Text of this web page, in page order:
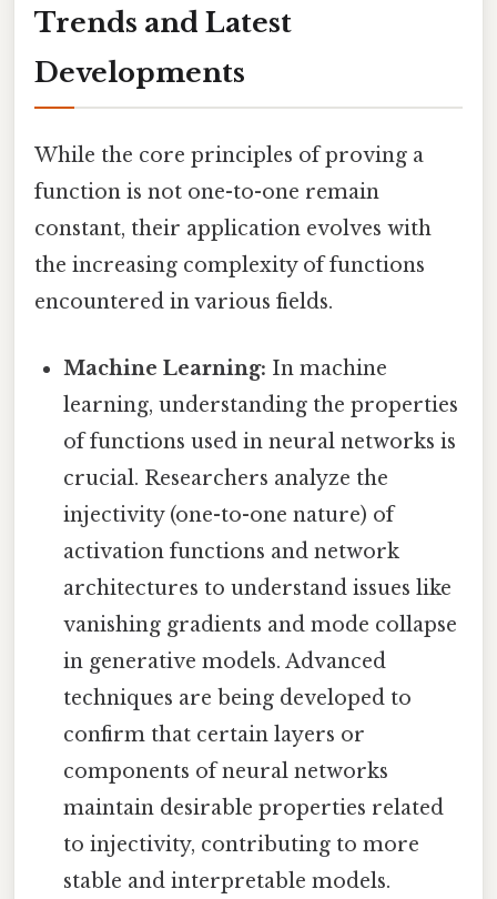
Trends and Latest
Developments
While the core principles of proving a
function is not one-to-one remain
constant, their application evolves with
the increasing complexity of functions
encountered in various fields.
Machine Learning: In machine
learning, understanding the properties
of functions used in neural networks is
crucial. Researchers analyze the
injectivity (one-to-one nature) of
activation functions and network
architectures to understand issues like
vanishing gradients and mode collapse
in generative models. Advanced
techniques are being developed to
confirm that certain layers or
components of neural networks
maintain desirable properties related
to injectivity, contributing to more
stable and interpretable models.